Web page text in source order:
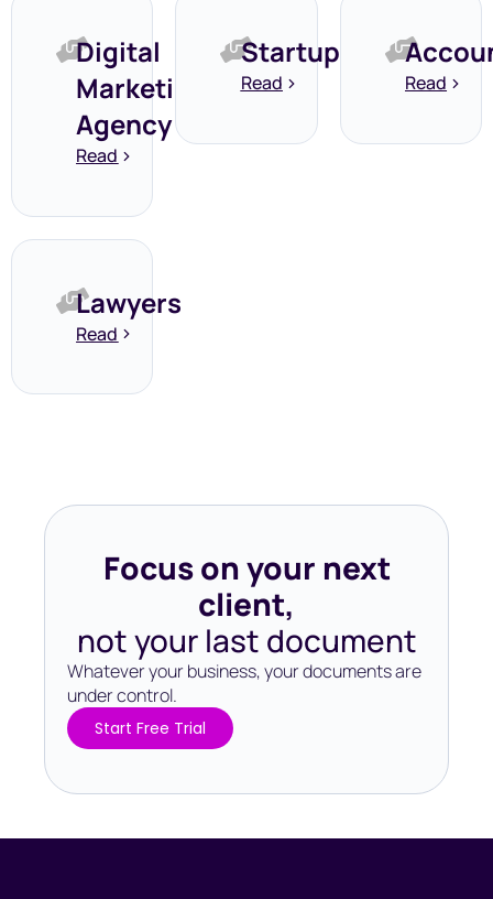
Digital
Marketing
Agency
Read
Startups
Read Read
Lawyers
Read
Focus on your next
client,
not your last document
Whatever your business, your documents are
under control.​
Start Free Trial